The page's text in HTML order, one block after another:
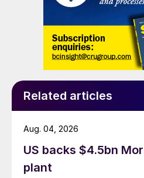
boiler producing
steam. This
control of the
reactor independently
when the plant is not
temperature is
electric heater and a
preheat system is not
After leaving the CORE-
Related articles
US backs $4.5bn
plant
Aug. 04, 2026